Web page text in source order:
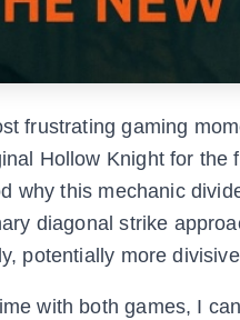
frustrating gaming
Hollow Knight for
why this mechanic
diagonal strike
potentially more
with both games, I